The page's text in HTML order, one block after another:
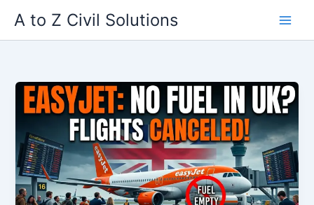
content
A to Z Civil Solutions